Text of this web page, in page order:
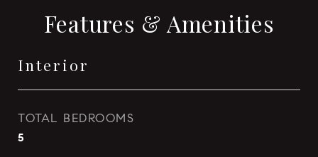
Features & Amenities
Interior
TOTAL BEDROOMS
5